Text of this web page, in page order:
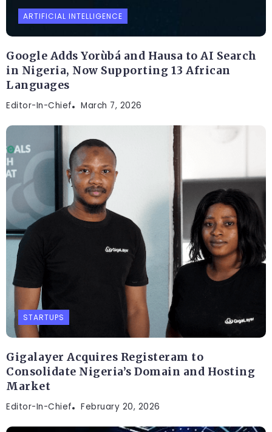
ARTIFICIAL INTELLIGENCE
Google Adds Yorùbá and Hausa to AI Search
in Nigeria, Now Supporting 13 African
Languages
Editor-In-Chief March 7, 2026
STARTUPS
Gigalayer Acquires Registeram to
Consolidate Nigeria’s Domain and Hosting
Market
Editor-In-Chief February 20, 2026